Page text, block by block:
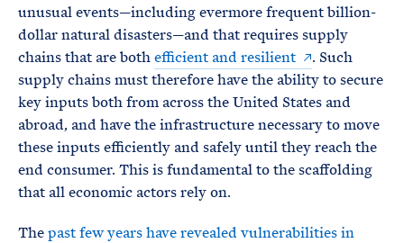
unusual events—including evermore frequent billion-
dollar natural disasters—and that requires supply
chains that are bothefficient and resilient
. Such
supply chains must therefore have the ability to secure
key inputs both from across the United States and
abroad, and have the infrastructure necessary to move
these inputs efficiently and safely until they reach the
end consumer. This is fundamental to the scaffolding
that all economic actors rely on.
Thepast few years have revealed vulnerabilities in